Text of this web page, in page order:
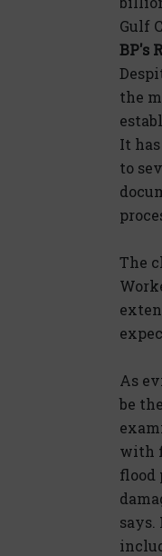
Gulf
BP's
the
It
to
The
As
be
with
flood